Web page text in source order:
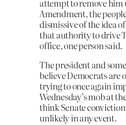
attempt to remove him
Amendment, the
dismissive of the idea
that authority to drive
office, one person said.
The president and
believe Democrats are
trying to once again
Wednesday’s mob at
think Senate
unlikely in any event.